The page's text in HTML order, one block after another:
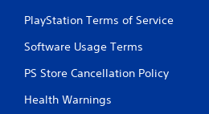
PlayStation Terms of Service
Software Usage Terms
PS Store Cancellation Policy
Health Warnings